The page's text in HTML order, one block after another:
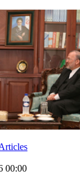
00:00